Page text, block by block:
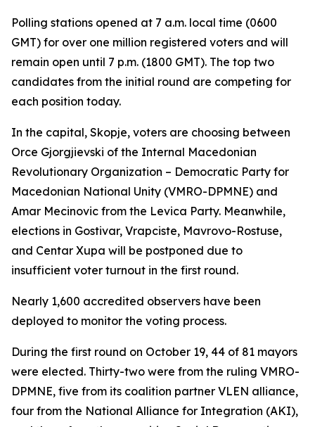
Polling stations opened at 7 a.m. local time (0600
GMT) for over one million registered voters and will
remain open until 7 p.m. (1800 GMT). The top two
candidates from the initial round are competing for
each position today.
In the capital, Skopje, voters are choosing between
Orce Gjorgjievski of the Internal Macedonian
Revolutionary Organization – Democratic Party for
Macedonian National Unity (VMRO-DPMNE) and
Amar Mecinovic from the Levica Party. Meanwhile,
elections in Gostivar, Vrapciste, Mavrovo-Rostuse,
and Centar Xupa will be postponed due to
insufficient voter turnout in the first round.
Nearly 1,600 accredited observers have been
deployed to monitor the voting process.
During the first round on October 19, 44 of 81 mayors
were elected. Thirty-two were from the ruling VMRO-
DPMNE, five from its coalition partner VLEN alliance,
four from the National Alliance for Integration (AKI),